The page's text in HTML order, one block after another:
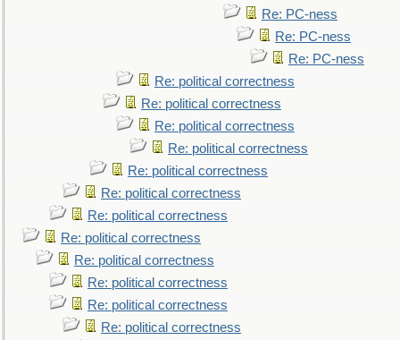
Re: PC-ness
Re: PC-ness
Re: PC-ness
Re: political correctness
Re: political correctness
Re: political correctness
Re: political correctness
Re: political correctness
Re: political correctness
Re: political correctness
Re: political correctness
Re: political correctness
Re: political correctness
Re: political correctness
Re: political correctness